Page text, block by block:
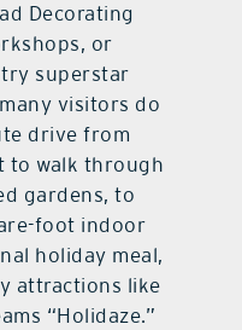
Decorating
or
superstar
visitors do
drive from
to walk through
gardens, to
foot indoor
holiday meal,
attractions like
“Holidaze.”